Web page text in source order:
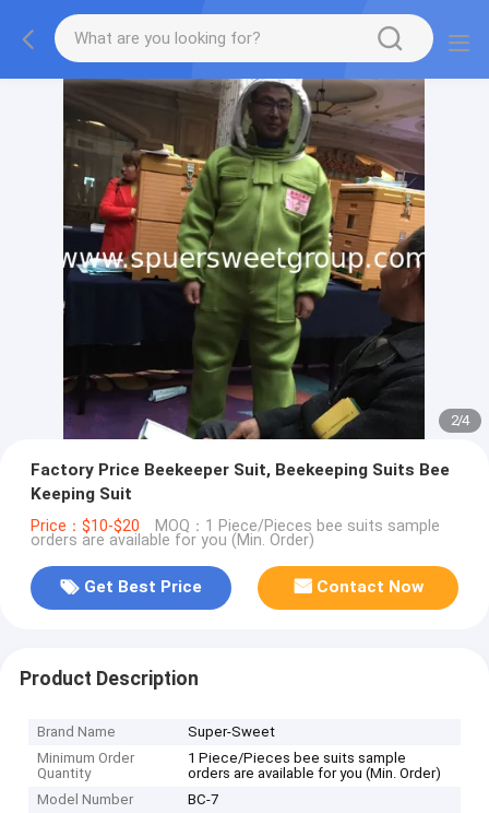
2/4
Factory Price Beekeeper Suit, Beekeeping Suits Bee
Keeping Suit
Price：$10-$20 MOQ：1 Piece/Pieces bee suits sample
orders are available for you (Min. Order)
Get Best Price Contact Now
Product Description
Brand Name
Super-Sweet
Minimum Order
Quantity
1 Piece/Pieces bee suits sample
orders are available for you (Min. Order)
Model Number
BC-7